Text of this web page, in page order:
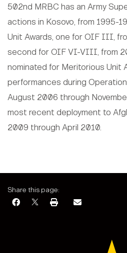
502nd MRBC has an Army
actions in Kosovo, from 1995-
Unit Awards, one for OIF III,
second for OIF VI-VIII, from
nominated for Meritorious Unit
performances during
August 2006 through
most recent deployment to
2009 through April 2010.
Share this page: